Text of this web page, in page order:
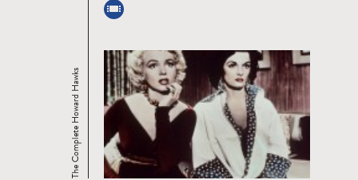
The Complete Howard Hawks